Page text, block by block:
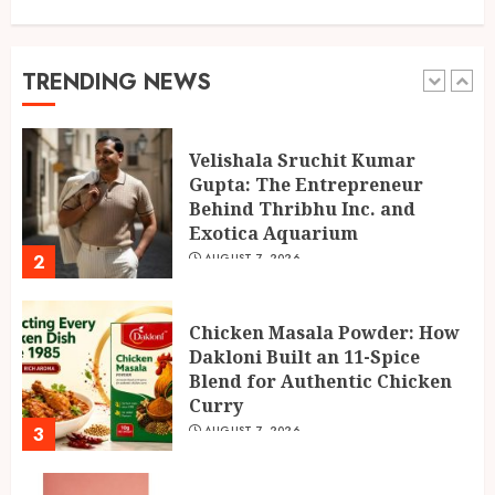
TRENDING NEWS
2
Behind Thribhu Inc. and
Exotica Aquarium
AUGUST 7, 2026
3
Blend for Authentic Chicken
Curry
AUGUST 7, 2026